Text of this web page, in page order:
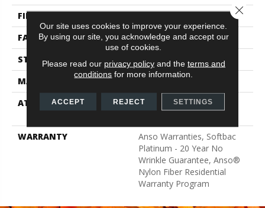
FIBER
100% ANSO® BCF Nylon
FACE WEIGHT
70 Oz/yd²
STYLE
Texture
MATERIAL
100% ANSO® BCF Nylon
ATTACHED PAD
Polypropylene, SoftBac®
Platinum
WARRANTY
Anso Warranties, Softbac
Platinum - 20 Year No
Wrinkle Guarantee, Anso®
Nylon Fiber Residential
Warranty Program
Our site uses cookies to improve your experience.
By using our site, you acknowledge and accept our
use of cookies.
Please read our privacy policyand the terms and
conditions for more information.
ACCEPT REJECT SETTINGS
Close